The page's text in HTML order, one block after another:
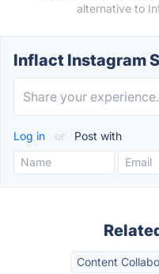
alternative to
Inflact Instagram
Log in or Post with
Content